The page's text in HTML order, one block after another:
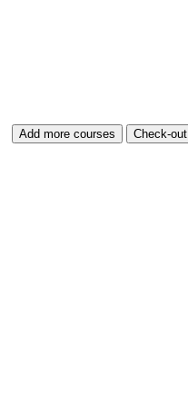
Add more courses Check-out